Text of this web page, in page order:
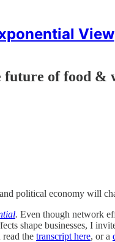
View
of food &
political economy will
. Even though network
shape businesses, I
the transcript here, or a